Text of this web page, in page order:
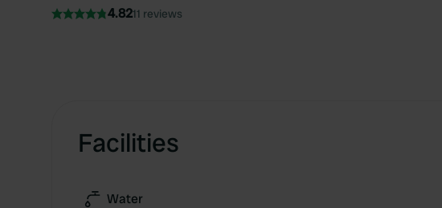
4.8211 reviews
Facilities
Water